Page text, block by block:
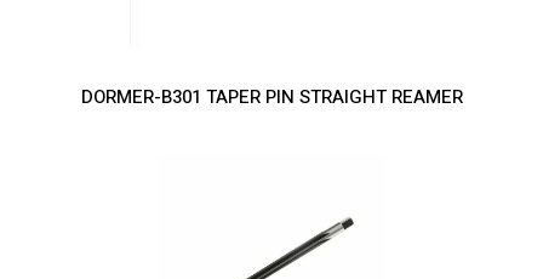
DORMER-B301 TAPER PIN STRAIGHT REAMER